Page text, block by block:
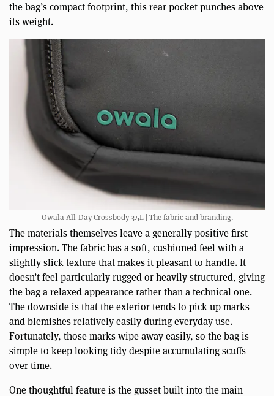
the bag’s compact footprint, this rear pocket punches above
its weight.
Owala All-Day Crossbody 3.5L | The fabric and branding.
The materials themselves leave a generally positive first
impression. The fabric has a soft, cushioned feel with a
slightly slick texture that makes it pleasant to handle. It
doesn’t feel particularly rugged or heavily structured, giving
the bag a relaxed appearance rather than a technical one.
The downside is that the exterior tends to pick up marks
and blemishes relatively easily during everyday use.
Fortunately, those marks wipe away easily, so the bag is
simple to keep looking tidy despite accumulating scuffs
over time.
One thoughtful feature is the gusset built into the main